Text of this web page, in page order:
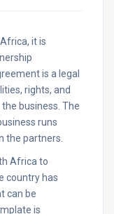
it is
is a legal
rights, and
business. The
runs
the partners.
Africa to
country has
can be
is